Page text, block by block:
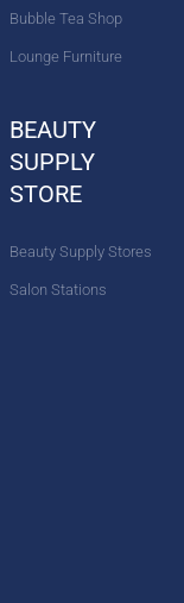
Bubble Tea Shop
Lounge Furniture
BEAUTY
SUPPLY
STORE
Beauty Supply Stores
Salon Stations